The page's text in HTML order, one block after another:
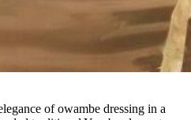
of owambe dressing in a